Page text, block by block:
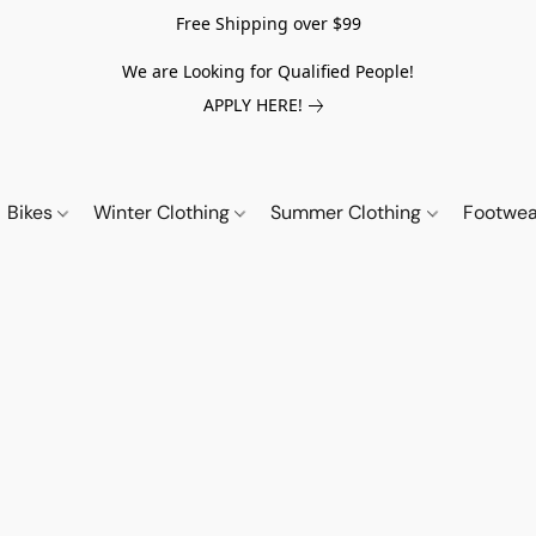
Free Shipping over $99
We are Looking for Qualified People!
APPLY HERE!
Bikes Winter Clothing Summer Clothing